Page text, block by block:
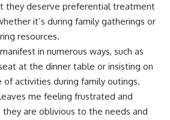
they deserve preferential treatment
it’s during family gatherings or
resources.
in numerous ways, such as
at the dinner table or insisting on
of activities during family outings.
me feeling frustrated and
they are oblivious to the needs and